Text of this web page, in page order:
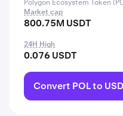
Polygon Ecosystem Token
Market cap
800.75M USDT
24H High
0.076 USDT
Convert POL to